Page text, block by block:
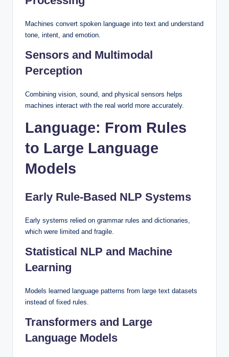
Machines convert spoken language into text and understand
tone, intent, and emotion.
Sensors and Multimodal
Perception
Combining vision, sound, and physical sensors helps
machines interact with the real world more accurately.
Language: From Rules
to Large Language
Models
Early Rule-Based NLP Systems
Early systems relied on grammar rules and dictionaries,
which were limited and fragile.
Statistical NLP and Machine
Learning
Models learned language patterns from large text datasets
instead of fixed rules.
Transformers and Large
Language Models